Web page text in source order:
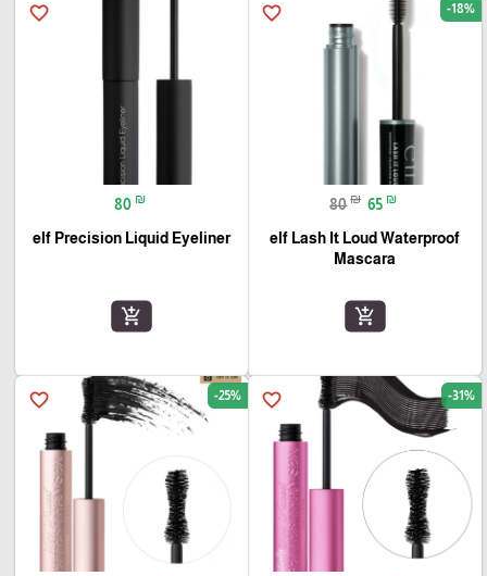
favorite_border -18%
80 ₪ 65 ₪
elf Lash It Loud Waterproof
Mascara
add_shopping_cart
favorite_border
80 ₪
elf Precision Liquid Eyeliner
add_shopping_cart
favorite_border -31%
favorite_border -25%